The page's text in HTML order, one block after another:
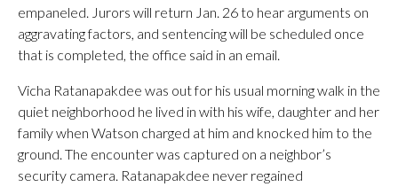
empaneled. Jurors will return Jan. 26 to hear arguments on
aggravating factors, and sentencing will be scheduled once
that is completed, the office said in an email.
Vicha Ratanapakdee was out for his usual morning walk in the
quiet neighborhood he lived in with his wife, daughter and her
family when Watson charged at him and knocked him to the
ground. The encounter was captured on a neighbor’s
security camera. Ratanapakdee never regained